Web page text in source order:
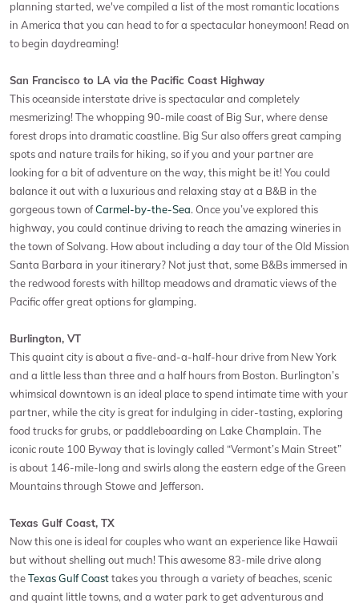
planning started, we've compiled a list of the most romantic locations
in America that you can head to for a spectacular honeymoon! Read on
to begin daydreaming!
San Francisco to LA via the Pacific Coast Highway
This oceanside interstate drive is spectacular and completely
mesmerizing! The whopping 90-mile coast of Big Sur, where dense
forest drops into dramatic coastline. Big Sur also offers great camping
spots and nature trails for hiking, so if you and your partner are
looking for a bit of adventure on the way, this might be it! You could
balance it out with a luxurious and relaxing stay at a B&B in the
gorgeous town ofCarmel-by-the-Sea. Once you’ve explored this
highway, you could continue driving to reach the amazing wineries in
the town of Solvang. How about including a day tour of the Old Mission
Santa Barbara in your itinerary? Not just that, some B&Bs immersed in
the redwood forests with hilltop meadows and dramatic views of the
Pacific offer great options for glamping.
Burlington, VT
This quaint city is about a five-and-a-half-hour drive from New York
and a little less than three and a half hours from Boston. Burlington’s
whimsical downtown is an ideal place to spend intimate time with your
partner, while the city is great for indulging in cider-tasting, exploring
food trucks for grubs, or paddleboarding on Lake Champlain. The
iconic route 100 Byway that is lovingly called “Vermont’s Main Street”
is about 146-mile-long and swirls along the eastern edge of the Green
Mountains through Stowe and Jefferson.
Texas Gulf Coast, TX
Now this one is ideal for couples who want an experience like Hawaii
but without shelling out much! This awesome 83-mile drive along
theTexas Gulf Coasttakes you through a variety of beaches, scenic
and quaint little towns, and a water park to get adventurous and